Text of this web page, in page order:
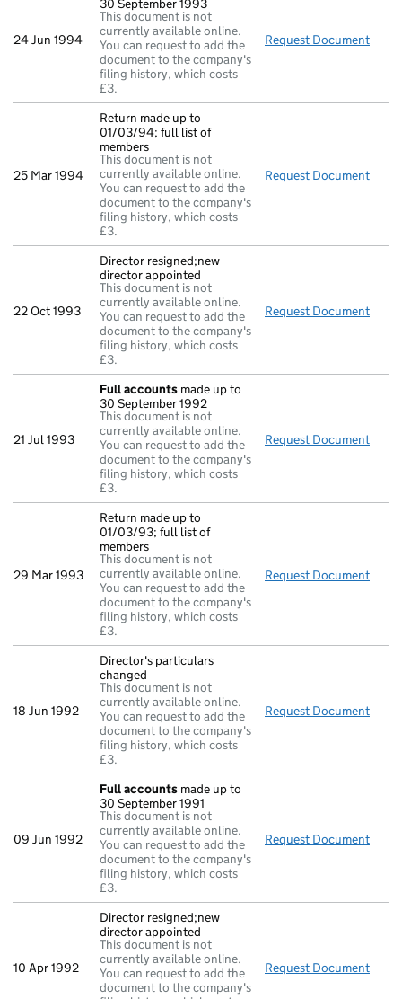
24 Jun 1994
30 September 1993
This document is not
currently available online.
You can request to add the
document to the company's
filing history, which costs
£3.
Request Document
25 Mar 1994
Return made up to
01/03/94; full list of
members
This document is not
currently available online.
You can request to add the
document to the company's
filing history, which costs
£3.
Request Document
22 Oct 1993
Director resigned;new
director appointed
This document is not
currently available online.
You can request to add the
document to the company's
filing history, which costs
£3.
Request Document
21 Jul 1993
Full accounts made up to
30 September 1992
This document is not
currently available online.
You can request to add the
document to the company's
filing history, which costs
£3.
Request Document
29 Mar 1993
Return made up to
01/03/93; full list of
members
This document is not
currently available online.
You can request to add the
document to the company's
filing history, which costs
£3.
Request Document
18 Jun 1992
Director's particulars
changed
This document is not
currently available online.
You can request to add the
document to the company's
filing history, which costs
£3.
Request Document
09 Jun 1992
Full accounts made up to
30 September 1991
This document is not
currently available online.
You can request to add the
document to the company's
filing history, which costs
£3.
Request Document
10 Apr 1992
Director resigned;new
director appointed
This document is not
currently available online.
You can request to add the
document to the company's
Request Document